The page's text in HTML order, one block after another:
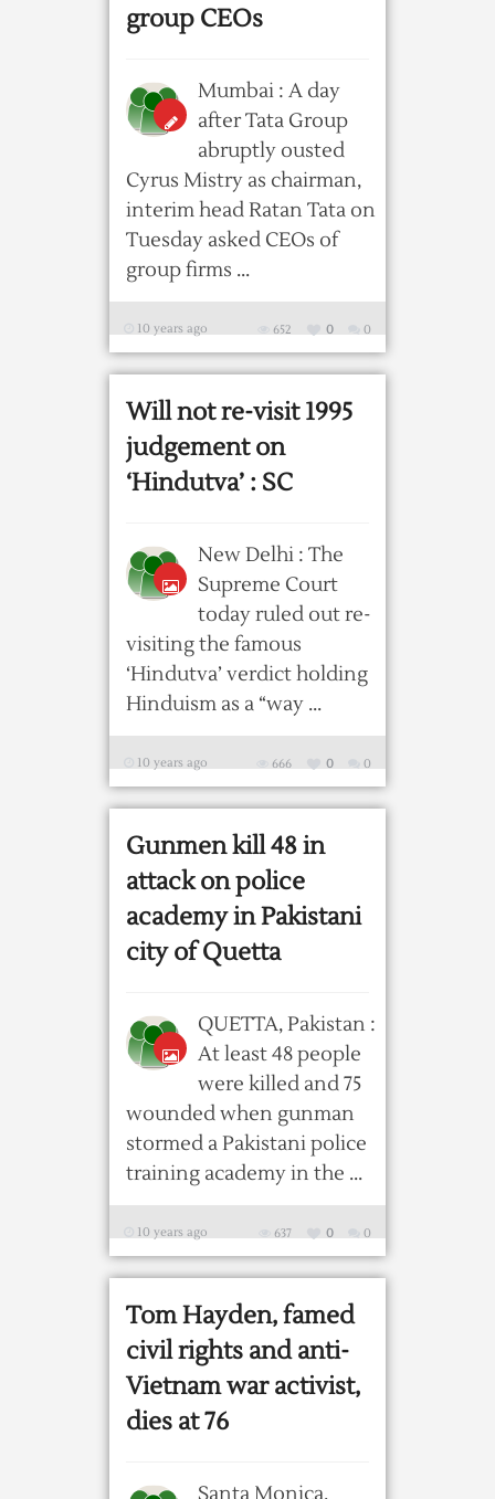
group CEOs
Mumbai : A day
after Tata Group
abruptly ousted
Cyrus Mistry as chairman,
interim head Ratan Tata on
Tuesday asked CEOs of
group firms ...
10 years ago 0
0
652
Will not re-visit 1995
judgement on
‘Hindutva’ : SC
New Delhi : The
Supreme Court
today ruled out re-
visiting the famous
‘Hindutva’ verdict holding
Hinduism as a “way ...
10 years ago 0
0
666
Gunmen kill 48 in
attack on police
academy in Pakistani
city of Quetta
QUETTA, Pakistan :
At least 48 people
were killed and 75
wounded when gunman
stormed a Pakistani police
training academy in the ...
10 years ago 0
0
637
Tom Hayden, famed
civil rights and anti-
Vietnam war activist,
dies at 76